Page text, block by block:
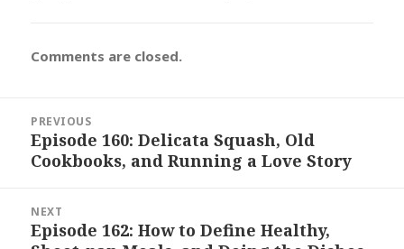
Comments are closed.
navigation
PREVIOUS
Previous
post:
Episode 160: Delicata Squash, Old
Cookbooks, and Running a Love Story
NEXT
Next
Episode 162: How to Define Healthy,